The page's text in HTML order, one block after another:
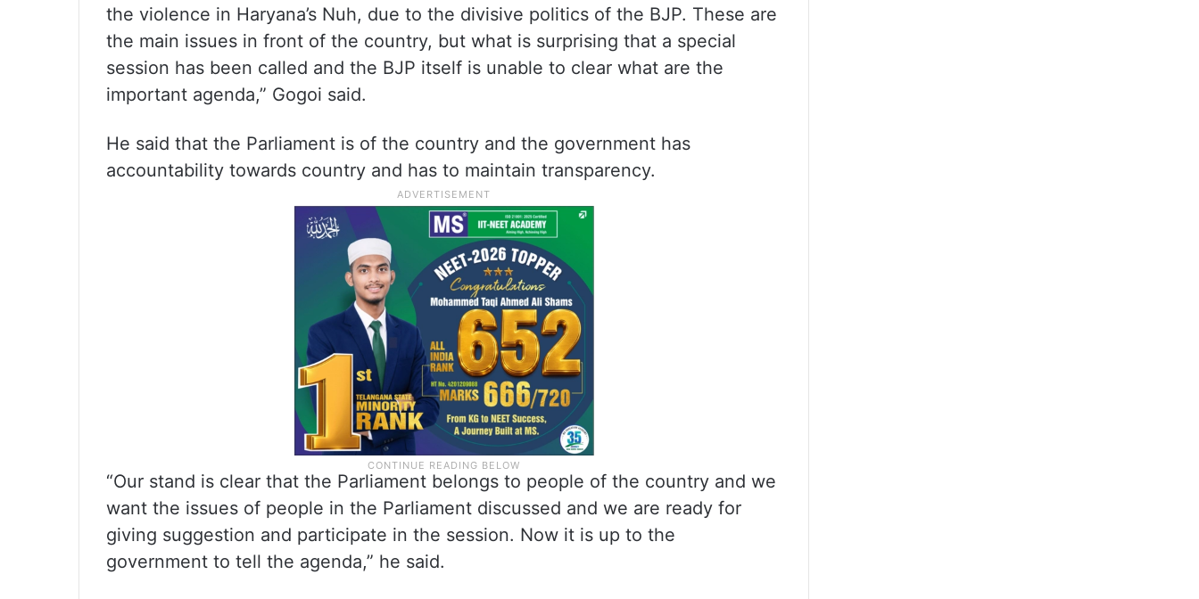
the violence in Haryana’s Nuh, due to the divisive politics of the BJP. These are
the main issues in front of the country, but what is surprising that a special
session has been called and the BJP itself is unable to clear what are the
important agenda,” Gogoi said.
He said that the Parliament is of the country and the government has
accountability towards country and has to maintain transparency.
“Our stand is clear that the Parliament belongs to people of the country and we
want the issues of people in the Parliament discussed and we are ready for
giving suggestion and participate in the session. Now it is up to the
government to tell the agenda,” he said.